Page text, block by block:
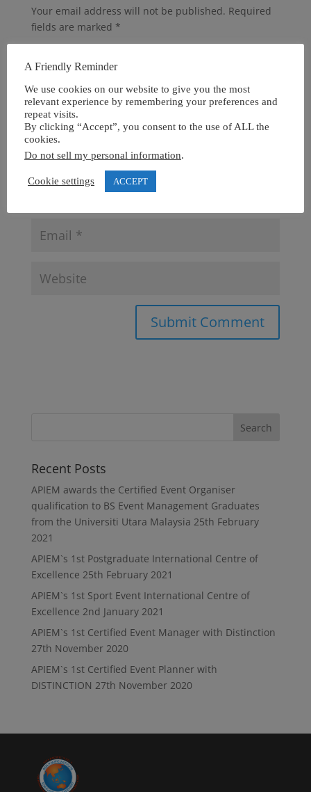
Your email address will not be published. Required
fields are marked *
Recent Posts
APIEM awards the Certified Event Organiser
qualification to BS Event Management Graduates
from the Universiti Utara Malaysia 25th February
2021
APIEM`s 1st Postgraduate International Centre of
Excellence 25th February 2021
APIEM`s 1st Sport Event International Centre of
Excellence 2nd January 2021
APIEM`s 1st Certified Event Manager with Distinction
27th November 2020
APIEM`s 1st Certified Event Planner with
DISTINCTION 27th November 2020
A Friendly Reminder
We use cookies on our website to give you the most
relevant experience by remembering your preferences and
repeat visits.
By clicking “Accept”, you consent to the use of ALL the
cookies.
Do not sell my personal information.
Cookie settings ACCEPT